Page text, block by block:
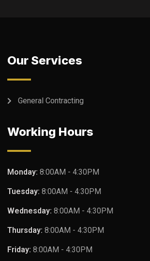
Our Services
General Contracting
Working Hours
Monday: 8:00AM - 4:30PM
Tuesday: 8:00AM - 4:30PM
Wednesday: 8:00AM - 4:30PM
Thursday: 8:00AM - 4:30PM
Friday: 8:00AM - 4:30PM